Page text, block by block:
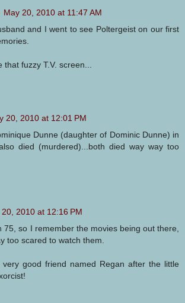
May 20, 2010 at 11:47 AM
and I went to see Poltergeist on our first
that fuzzy T.V. screen...
20, 2010 at 12:01 PM
Dunne (daughter of Dominic Dunne) in
died (murdered)...both died way way too
20, 2010 at 12:16 PM
75, so I remember the movies being out there,
too scared to watch them.
good friend named Regan after the little